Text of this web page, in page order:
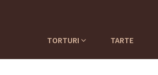
TORTURI TARTE